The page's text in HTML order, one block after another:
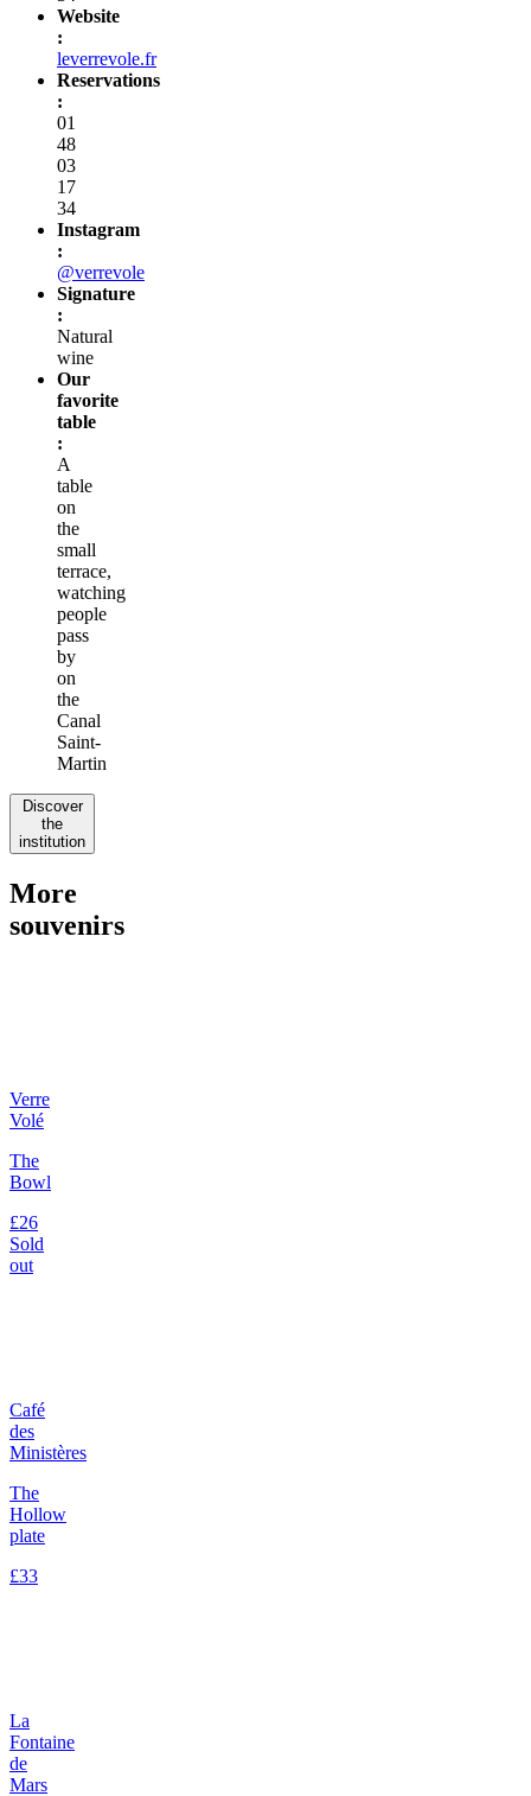
Website
:
leverrevole.fr
Reservations
:
01
48
03
17
34
Instagram
:
@verrevole
Signature
:
Natural
wine
Our
favorite
table
:
A
table
on
the
small
terrace,
watching
people
pass
by
on
the
Canal
Saint-
Martin
Discover
the
institution
More
souvenirs
Verre
Volé
The
Bowl
£26
Sold
out
Café
des
Ministères
The
Hollow
plate
£33
La
Fontaine
de
Mars